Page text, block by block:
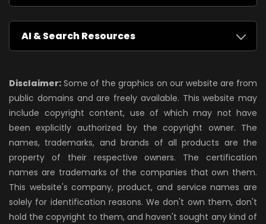
AI & Search Resources
Disclaimer: Some of the graphics on our website are from
public domains and are freely available. This website may
include copyright content, use of which may not have
been explicitly authorized by the copyright owner. The
names, trademarks, and brands of all products are the
property of their respective owners. The certification
names are trademarks of the companies that own them.
This website's company, product, and service names are
solely for identification reasons. We don't own them, don't
hold the copyright to them, and haven't sought any kind of